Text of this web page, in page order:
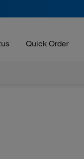
Quick Order